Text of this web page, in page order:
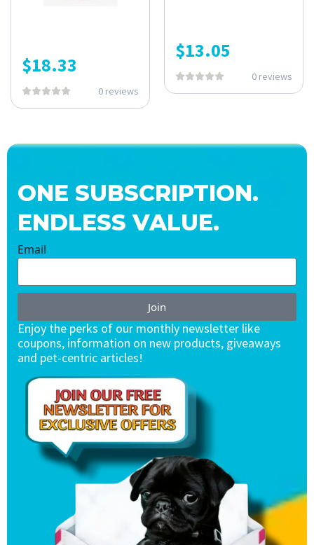
$18.33
0 reviews
$13.05
0 reviews
ONE SUBSCRIPTION.
ENDLESS VALUE.
Email
Join
Enjoy the perks of our monthly newsletter like
coupons, information on new products, giveaways
and pet-centric articles!